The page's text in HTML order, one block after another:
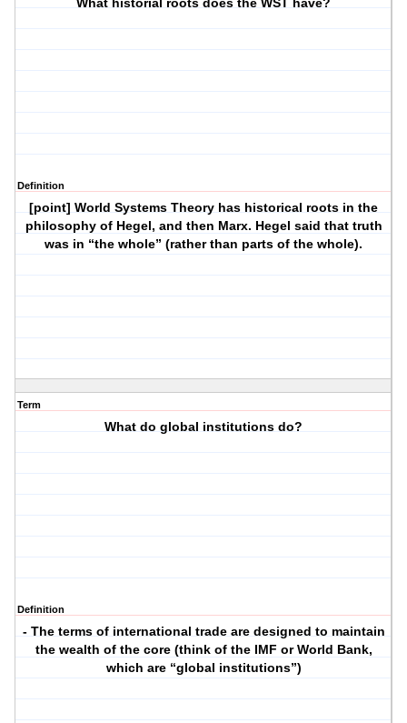
What historial roots does the WST have?
Definition
[point] World Systems Theory has historical roots in the
philosophy of Hegel, and then Marx. Hegel said that truth
was in “the whole” (rather than parts of the whole).
Term
What do global institutions do?
Definition
- The terms of international trade are designed to maintain
the wealth of the core (think of the IMF or World Bank,
which are “global institutions”)